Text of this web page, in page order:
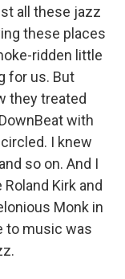
all these jazz
these places
ridden little
for us. But
they treated
with
I knew
so on. And I
Kirk and
Monk in
to music was